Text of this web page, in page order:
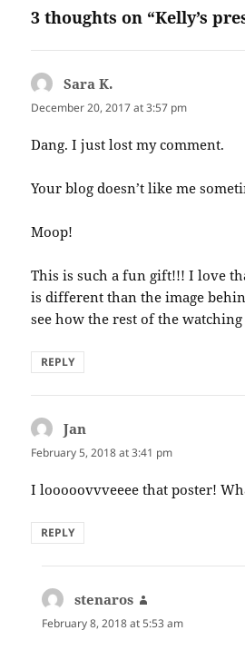
3 thoughts on “Kelly’s
Sara K.
December 20, 2017 at 3:57 pm
Dang. I just lost my comment.
Your blog doesn’t like me
Moop!
This is such a fun gift!!! I love
is different than the image
see how the rest of the watching
REPLY
Jan
February 5, 2018 at 3:41 pm
I looooovvveeee that poster!
REPLY
stenaros
February 8, 2018 at 5:53 am